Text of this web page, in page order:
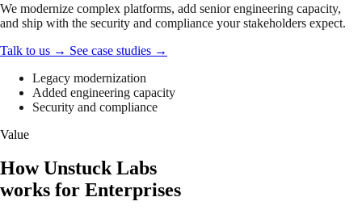
We modernize complex platforms, add senior engineering capacity,
and ship with the security and compliance your stakeholders expect.
Talk to us → See case studies →
Legacy modernization
Added engineering capacity
Security and compliance
Value
How Unstuck Labs
works for Enterprises